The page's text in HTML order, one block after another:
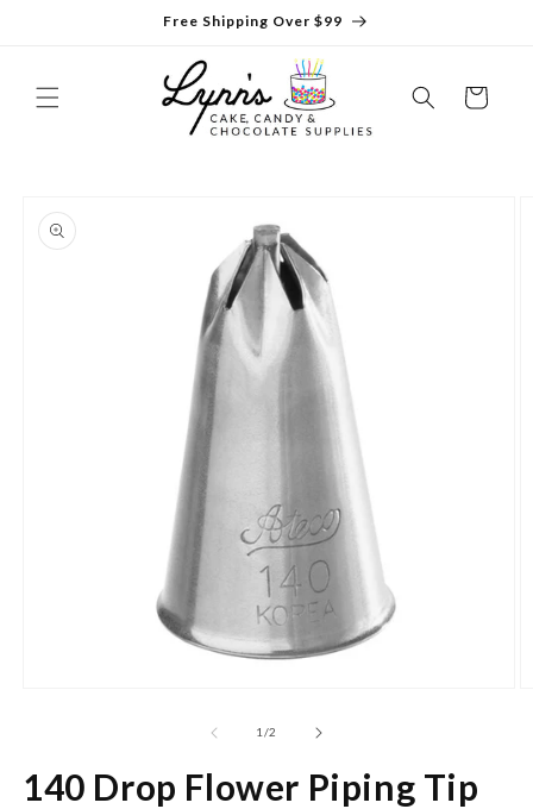
Free Shipping Over $99
Cart
product
information
1 /of
2
140 Drop Flower Piping Tip